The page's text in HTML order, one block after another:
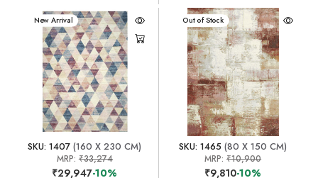
New Arrival
SKU: 1407 (160 X 230 CM)
MRP: ₹33,274
₹29,947-10%
New Arrival
Out of Stock
SKU: 1465 (80 X 150 CM)
MRP:₹10,900
₹9,810-10%